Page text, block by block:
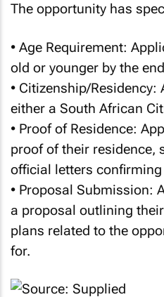
The opportunity has
• Age Requirement:
old or younger by the
• Citizenship/
either a South African
• Proof of Residence:
proof of their residence,
official letters
• Proposal Submission:
a proposal outlining
plans related to the
for.